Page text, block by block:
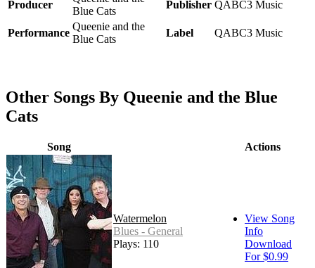
Producer
Blue Cats
Publisher QABC3 Music
Performance
Queenie and the
Blue Cats
Label QABC3 Music
Other Songs By Queenie and the Blue
Cats
Song Actions
Watermelon
Blues - General
Plays: 110
View Song
Info
Download
For $0.99